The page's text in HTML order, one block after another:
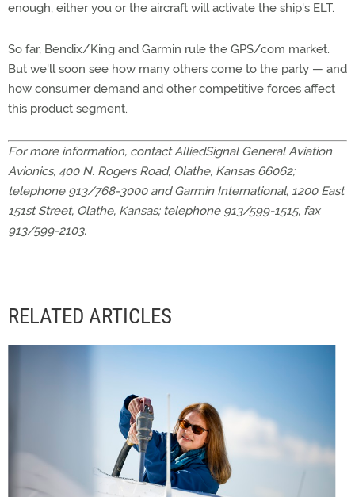
enough, either you or the aircraft will activate the ship's ELT.
So far, Bendix/King and Garmin rule the GPS/com market.
But we'll soon see how many others come to the party — and
how consumer demand and other competitive forces affect
this product segment.
For more information, contact AlliedSignal General Aviation
Avionics, 400 N. Rogers Road, Olathe, Kansas 66062;
telephone 913/768-3000 and Garmin International, 1200 East
151st Street, Olathe, Kansas; telephone 913/599-1515, fax
913/599-2103.
RELATED ARTICLES